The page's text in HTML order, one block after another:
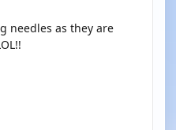
needles as they are